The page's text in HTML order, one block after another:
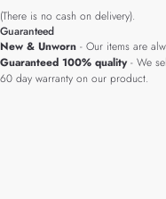
(There is no cash on delivery).
Guaranteed
New & Unworn - Our items are
Guaranteed 100% quality- We
60 day warranty on our product.